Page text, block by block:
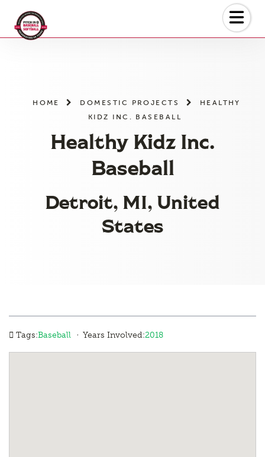
HOME DOMESTIC PROJECTS
HEALTHY
KIDZ INC. BASEBALL
Healthy Kidz Inc.
Baseball
Detroit, MI, United
States
Tags:Baseball · Years Involved:2018